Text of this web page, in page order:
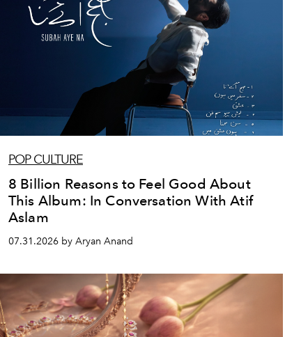
POP CULTURE
8 Billion Reasons to Feel Good About
This Album: In Conversation With Atif
Aslam
07.31.2026 by Aryan Anand